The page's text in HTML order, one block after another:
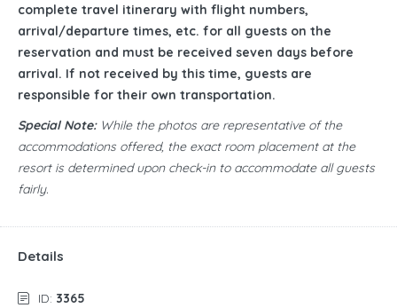
complete travel itinerary with flight numbers,
arrival/departure times, etc. for all guests on the
reservation and must be received seven days before
arrival. If not received by this time, guests are
responsible for their own transportation.
Special Note:While the photos are representative of the
accommodations offered, the exact room placement at the
resort is determined upon check-in to accommodate all guests
fairly.
Details
ID: 3365